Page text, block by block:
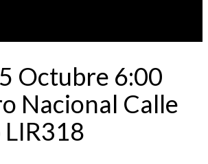
Octubre 6:00
Nacional Calle
LIR318